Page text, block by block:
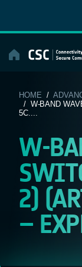
content
HOME /
/ W-BAND
5C....
W-
2)
–